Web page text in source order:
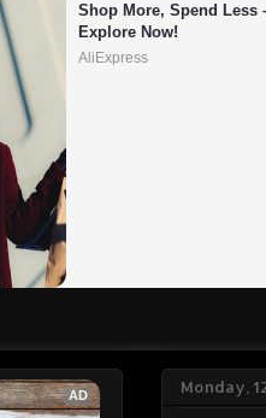
Shop More, Spend Less
Explore Now!
AliExpress
Monday,
AD